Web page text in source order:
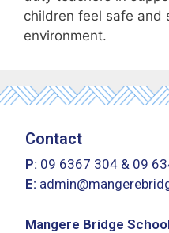
children feel safe and
environment.
Contact
P: 09 6367 304 & 09
E:
Mangere Bridge